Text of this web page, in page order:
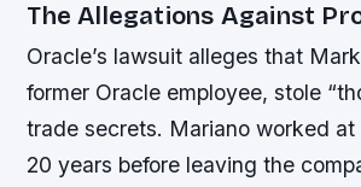
The Allegations Against
Oracle’s lawsuit alleges that
former Oracle employee, stole
trade secrets. Mariano worked at
20 years before leaving the